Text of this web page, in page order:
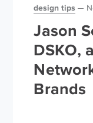
design tips
Jason
DSKO,
Brands